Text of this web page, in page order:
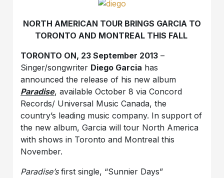
NORTH AMERICAN TOUR BRINGS GARCIA TO
TORONTO AND MONTREAL THIS FALL
TORONTO ON, 23 September 2013 –
Singer/songwriter Diego Garcia has
announced the release of his new album
Paradise, available October 8 via Concord
Records/ Universal Music Canada, the
country’s leading music company. In support of
the new album, Garcia will tour North America
with shows in Toronto and Montreal this
November.
Paradise’sfirst single, “Sunnier Days”